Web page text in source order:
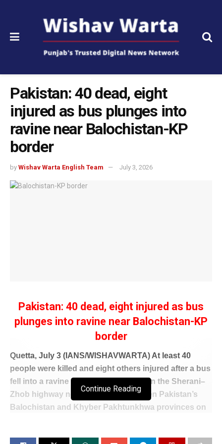
Pakistan: 40 dead, eight
injured as bus plunges into
ravine near Balochistan-KP
border
by Wishav Warta English Team July 3, 2026
Pakistan: 40 dead, eight injured as bus
plunges into ravine near Balochistan-KP
border
Quetta, July 3 (IANS/WISHAVWARTA) At least 40
people were killed and eight others injured after a bus
fell into a ravine in the Danasar area on the Sherani–
Zhob highway near the border between Pakistan’s
Balochistan and Khyber Pakhtunkhwa provinces on
The bus was heading from Quetta to Peshawar when
Continue Reading